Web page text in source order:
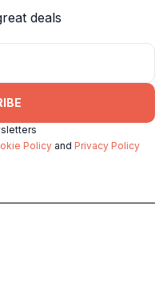
deals
Policy and Privacy Policy